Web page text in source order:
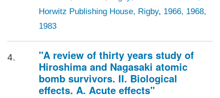
Horwitz Publishing House, Rigby, 1966, 1968,
1983
4.
"A review of thirty years study of
Hiroshima and Nagasaki atomic
bomb survivors. II. Biological
effects. A. Acute effects"